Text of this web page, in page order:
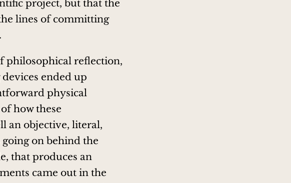
project, but that the
lines of committing
philosophical reflection,
ended up
physical
how these
an objective, literal,
on behind the
that produces an
came out in the